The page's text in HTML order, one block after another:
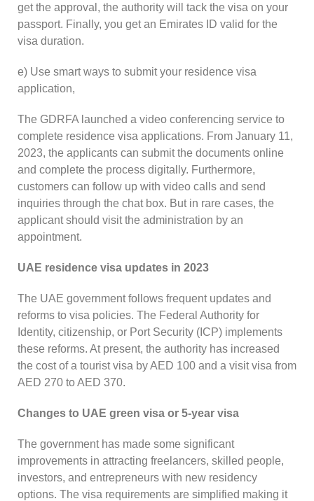
get the approval, the authority will tack the visa on your
passport. Finally, you get an Emirates ID valid for the
visa duration.
e) Use smart ways to submit your residence visa
application,
The GDRFA launched a video conferencing service to
complete residence visa applications. From January 11,
2023, the applicants can submit the documents online
and complete the process digitally. Furthermore,
customers can follow up with video calls and send
inquiries through the chat box. But in rare cases, the
applicant should visit the administration by an
appointment.
UAE residence visa updates in 2023
The UAE government follows frequent updates and
reforms to visa policies. The Federal Authority for
Identity, citizenship, or Port Security (ICP) implements
these reforms. At present, the authority has increased
the cost of a tourist visa by AED 100 and a visit visa from
AED 270 to AED 370.
Changes to UAE green visa or 5-year visa
The government has made some significant
improvements in attracting freelancers, skilled people,
investors, and entrepreneurs with new residency
options. The visa requirements are simplified making it